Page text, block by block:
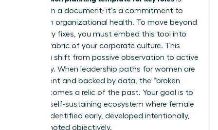
more than a document; it’s a commitment to
long-term organizational health. To move beyond
temporary fixes, you must embed this tool into
the very fabric of your corporate culture. This
requires a shift from passive observation to active
advocacy. When leadership paths for women are
transparent and backed by data, the “broken
rung” becomes a relic of the past. Your goal is to
create a self-sustaining ecosystem where female
talent is identified early, developed intentionally,
and promoted objectively.